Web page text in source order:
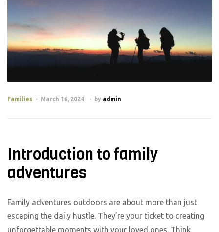
Families March 16, 2024 by admin
Introduction to family
adventures
Family adventures outdoors are about more than just
escaping the daily hustle. They’re your ticket to creating
unforgettable moments with your loved ones. Think